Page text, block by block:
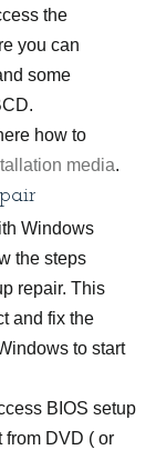
the
you can
some
how to
media.
Windows
the steps
repair. This
and fix the
to start
BIOS setup
from DVD ( or